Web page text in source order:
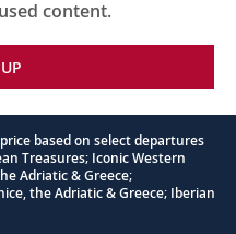
content.
based on select departures
Treasures; Iconic Western
Adriatic & Greece;
the Adriatic & Greece; Iberian